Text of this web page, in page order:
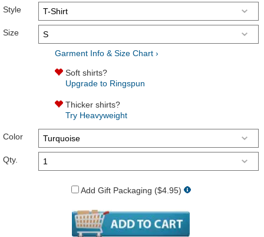
Style
Size
Garment Info & Size Chart ›
Soft shirts?
Upgrade to Ringspun
Thicker shirts?
Try Heavyweight
Color
Qty.
Add Gift Packaging ($4.95)